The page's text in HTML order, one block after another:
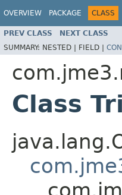
OVERVIEW PACKAGE CLASS
PREV CLASS NEXT CLASS
SUMMARY: NESTED | FIELD |
Class